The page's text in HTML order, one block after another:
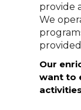
provide
We
Our
want to